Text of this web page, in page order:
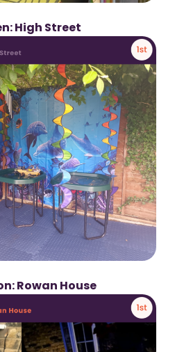
High Street
Rowan House